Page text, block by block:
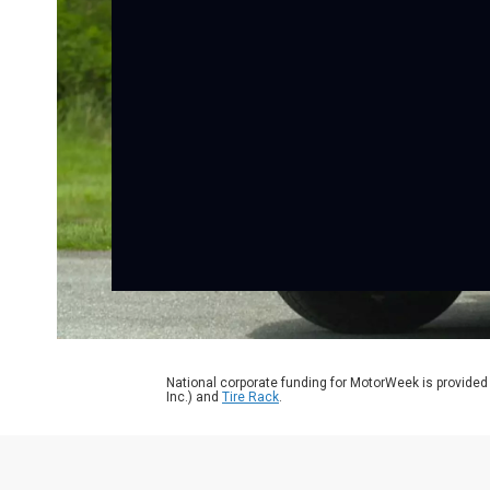
National corporate funding for MotorWeek is provided
Inc.) and Tire Rack.